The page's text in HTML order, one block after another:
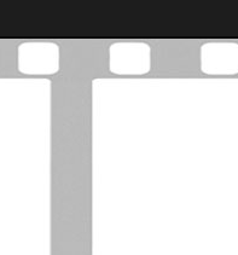
Critics
was established